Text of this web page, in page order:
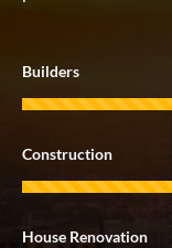
Builders
Construction
House Renovation